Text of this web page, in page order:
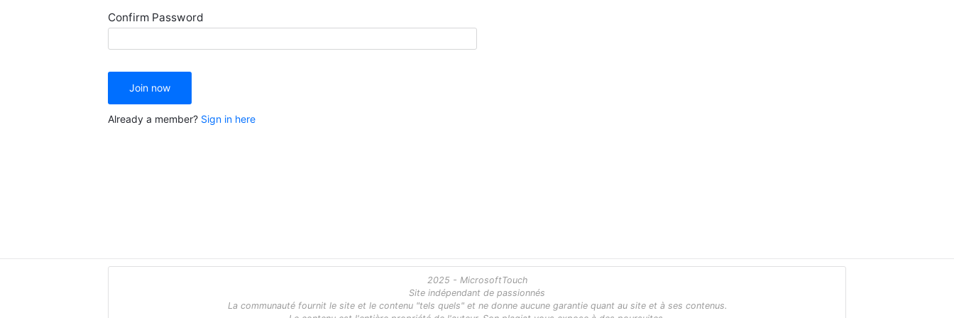
Confirm Password
Join now
Already a member? Sign in here
2025 - MicrosoftTouch
Site indépendant de passionnés
La communauté fournit le site et le contenu "tels quels" et ne donne aucune garantie quant au site et à ses contenus.